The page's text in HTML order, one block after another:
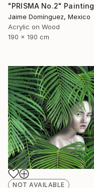
"PRISMA No.2" Painting
Jaime Domínguez, Mexico
Acrylic on Wood
190 x 190 cm
NOT AVAILABLE